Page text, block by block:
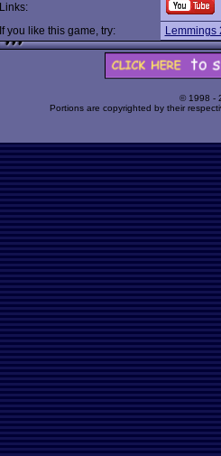
Links:
If you like this game, try:
Lemmings
© 1998 -
Portions are copyrighted by their